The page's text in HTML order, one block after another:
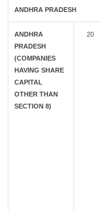
ANDHRA PRADESH
ANDHRA
PRADESH
(COMPANIES
HAVING SHARE
CAPITAL
OTHER THAN
SECTION 8)
20